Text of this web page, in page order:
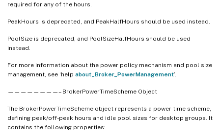
required for any of the hours.
PeakHours is deprecated, and PeakHalfHours should be used instead.
PoolSize is deprecated, and PoolSizeHalfHours should be used
instead.
For more information about the power policy mechanism and pool size
management, see ‘help about_Broker_PowerManagement’.
————————– BrokerPowerTimeScheme Object
The BrokerPowerTimeScheme object represents a power time scheme,
defining peak/off-peak hours and idle pool sizes for desktop groups. It
contains the following properties: